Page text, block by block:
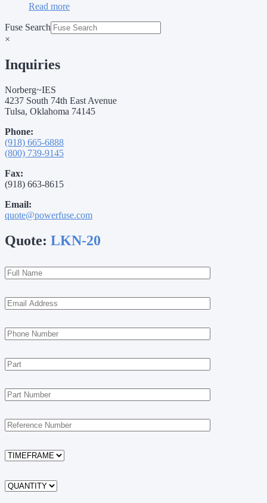
Read more
Fuse Search
×
Inquiries
Norberg~IES
4237 South 74th East Avenue
Tulsa, Oklahoma 74145
Phone:
(918) 665-6888
(800) 739-9145
Fax:
(918) 663-8615
Email:
quote@powerfuse.com
Quote: LKN-20